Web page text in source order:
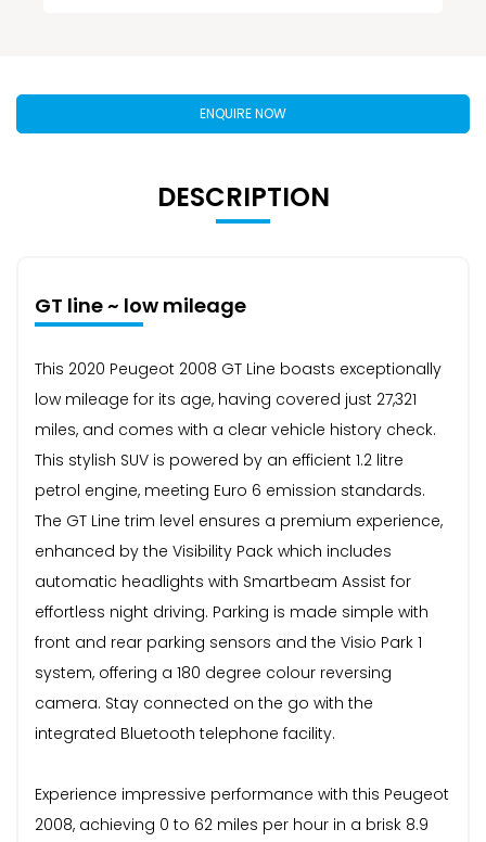
ENQUIRE NOW
DESCRIPTION
GT line ~ low mileage
This 2020 Peugeot 2008 GT Line boasts exceptionally
low mileage for its age, having covered just 27,321
miles, and comes with a clear vehicle history check.
This stylish SUV is powered by an efficient 1.2 litre
petrol engine, meeting Euro 6 emission standards.
The GT Line trim level ensures a premium experience,
enhanced by the Visibility Pack which includes
automatic headlights with Smartbeam Assist for
effortless night driving. Parking is made simple with
front and rear parking sensors and the Visio Park 1
system, offering a 180 degree colour reversing
camera. Stay connected on the go with the
integrated Bluetooth telephone facility.
Experience impressive performance with this Peugeot
2008, achieving 0 to 62 miles per hour in a brisk 8.9